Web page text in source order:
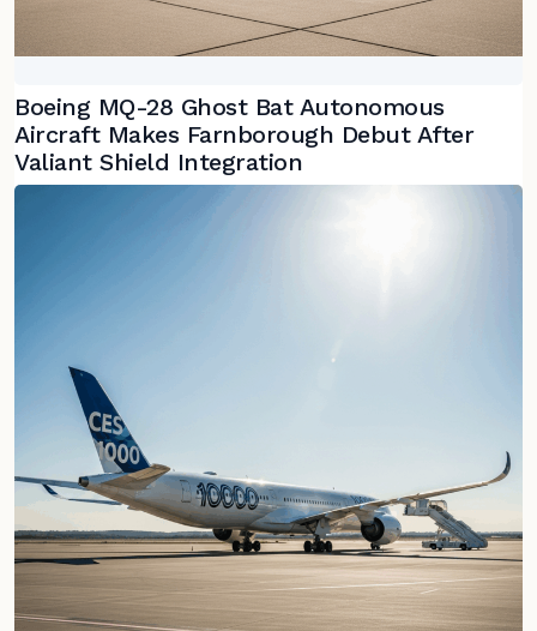
Boeing MQ-28 Ghost Bat Autonomous
Aircraft Makes Farnborough Debut After
Valiant Shield Integration